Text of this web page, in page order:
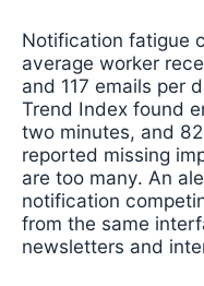
Notification fatigue
average worker
and 117 emails per
Trend Index found
two minutes, and
reported missing
are too many. An
notification
from the same
newsletters and